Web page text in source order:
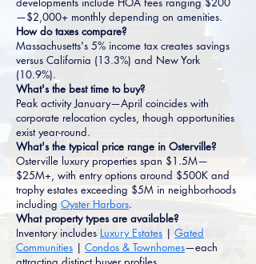
—$2,000+ monthly depending on amenities.
How do taxes compare?
Massachusetts's 5% income tax creates savings
versus California (13.3%) and New York
(10.9%).
What's the best time to buy?
Peak activity January—April coincides with
corporate relocation cycles, though opportunities
exist year-round.
What's the typical price range in Osterville?
Osterville luxury properties span $1.5M—
$25M+, with entry options around $500K and
trophy estates exceeding $5M in neighborhoods
including Oyster Harbors.
What property types are available?
Inventory includes Luxury Estates | Gated
Communities | Condos & Townhomes—each